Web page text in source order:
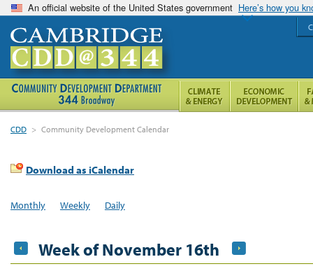
An official website of the United States government Here’s how you
CDD > Community Development Calendar
Download as iCalendar
Monthly Weekly Daily
Week of November 16th